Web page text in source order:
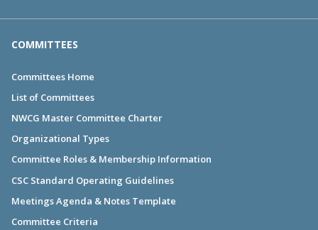
COMMITTEES
Committees Home
List of Committees
NWCG Master Committee Charter
Organizational Types
Committee Roles & Membership Information
CSC Standard Operating Guidelines
Meetings Agenda & Notes Template
Committee Criteria